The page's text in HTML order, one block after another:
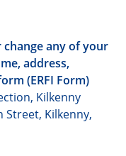
any of your
address,
(ERFI Form)
Kilkenny
Street, Kilkenny,